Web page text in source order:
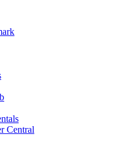
Central